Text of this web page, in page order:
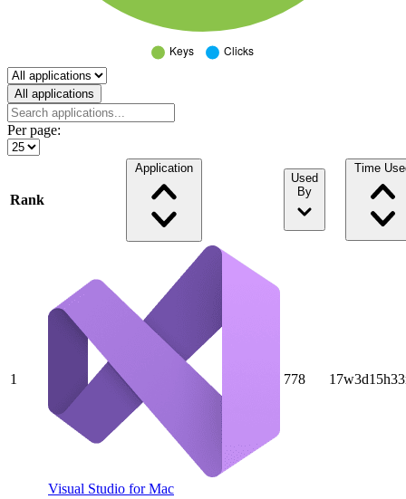
Select a tab
All applications
Per page:
Rank
Application
Used
By
Time
1
Visual Studio for Mac
778